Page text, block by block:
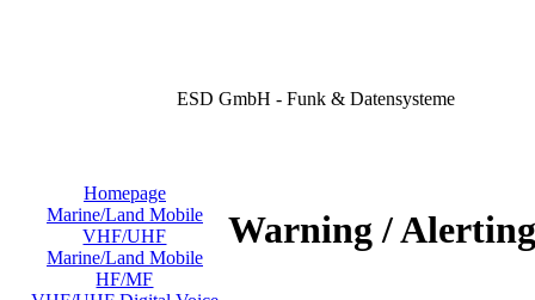
ESD GmbH - Funk & Datensysteme
Homepage
Marine/Land Mobile
VHF/UHF
Marine/Land Mobile
HF/MF
Warning /